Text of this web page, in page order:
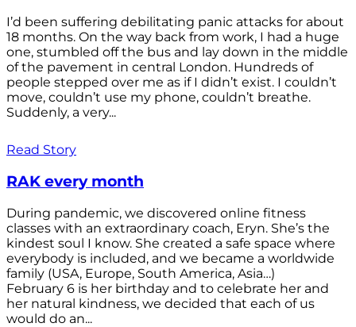
I’d been suffering debilitating panic attacks for about
18 months. On the way back from work, I had a huge
one, stumbled off the bus and lay down in the middle
of the pavement in central London. Hundreds of
people stepped over me as if I didn’t exist. I couldn’t
move, couldn’t use my phone, couldn’t breathe.
Suddenly, a very...
Read Story
RAK every month
During pandemic, we discovered online fitness
classes with an extraordinary coach, Eryn. She’s the
kindest soul I know. She created a safe space where
everybody is included, and we became a worldwide
family (USA, Europe, South America, Asia…)
February 6 is her birthday and to celebrate her and
her natural kindness, we decided that each of us
would do an...